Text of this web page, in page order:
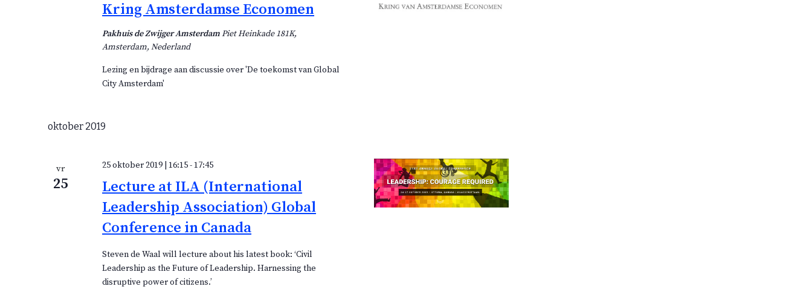
Kring Amsterdamse Economen
Pakhuis de Zwijger AmsterdamPiet Heinkade 181K,
Amsterdam, Nederland
Lezing en bijdrage aan discussie over 'De toekomst van Global
City Amsterdam'
oktober 2019
vr
25
Lecture at ILA (International
Leadership Association) Global
Conference in Canada
25 oktober 2019 | 16:15-17:45
Steven de Waal will lecture about his latest book: ‘Civil
Leadership as the Future of Leadership. Harnessing the
disruptive power of citizens.’